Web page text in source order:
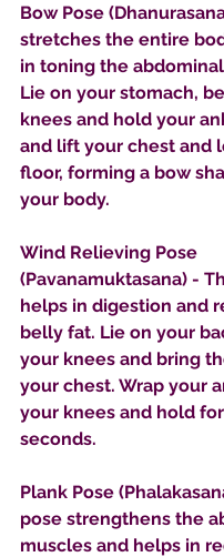
Bow Pose
stretches the entire
in toning the
Lie on your stomach,
knees and hold your
and lift your chest and
floor, forming a bow
your body.
Wind Relieving Pose
(Pavanamuktasana) -
helps in digestion and
belly fat. Lie on your
your knees and bring
your chest. Wrap your
your knees and hold
seconds.
Plank Pose
pose strengthens the
muscles and helps in